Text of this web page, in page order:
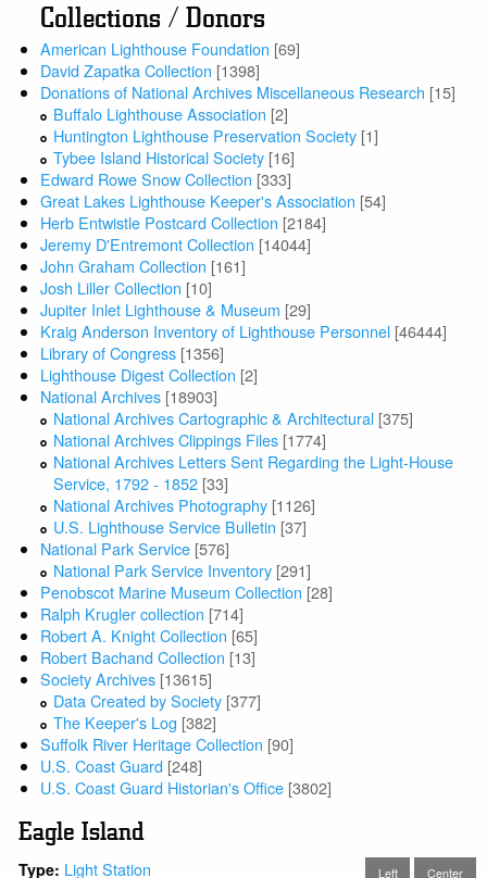
Collections / Donors
American Lighthouse Foundation [69]
David Zapatka Collection [1398]
Donations of National Archives Miscellaneous Research [15]
Buffalo Lighthouse Association [2]
Huntington Lighthouse Preservation Society [1]
Tybee Island Historical Society [16]
Edward Rowe Snow Collection [333]
Great Lakes Lighthouse Keeper's Association [54]
Herb Entwistle Postcard Collection [2184]
Jeremy D'Entremont Collection [14044]
John Graham Collection [161]
Josh Liller Collection [10]
Jupiter Inlet Lighthouse & Museum [29]
Kraig Anderson Inventory of Lighthouse Personnel [46444]
Library of Congress [1356]
Lighthouse Digest Collection [2]
National Archives [18903]
National Archives Cartographic & Architectural [375]
National Archives Clippings Files [1774]
National Archives Letters Sent Regarding the Light-House
Service, 1792 - 1852 [33]
National Archives Photography [1126]
U.S. Lighthouse Service Bulletin [37]
National Park Service [576]
National Park Service Inventory [291]
Penobscot Marine Museum Collection [28]
Ralph Krugler collection [714]
Robert A. Knight Collection [65]
Robert Bachand Collection [13]
Society Archives [13615]
Data Created by Society [377]
The Keeper's Log [382]
Suffolk River Heritage Collection [90]
U.S. Coast Guard [248]
U.S. Coast Guard Historian's Office [3802]
Eagle Island
Left Center
Type: Light Station